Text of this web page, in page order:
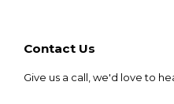
Contact Us
Give us a call, we'd love to